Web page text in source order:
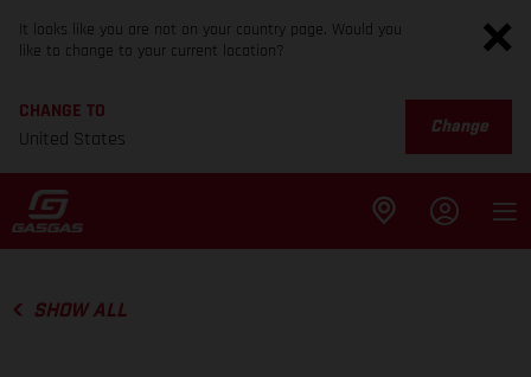
It looks like you are not on your country page. Would you
like to change to your current location?
CHANGE TO
United States
Change
SHOW ALL